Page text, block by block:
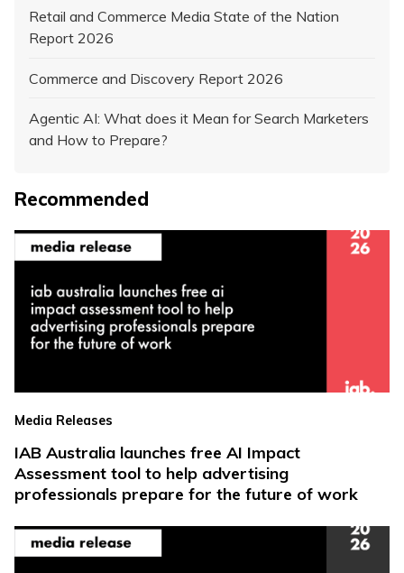
Retail and Commerce Media State of the Nation
Report 2026
Commerce and Discovery Report 2026
Agentic AI: What does it Mean for Search Marketers
and How to Prepare?
Recommended
Media Releases
IAB Australia launches free AI Impact
Assessment tool to help advertising
professionals prepare for the future of work